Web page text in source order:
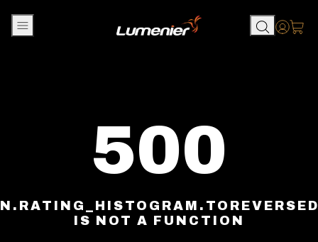
500
IS NOT A FUNCTION